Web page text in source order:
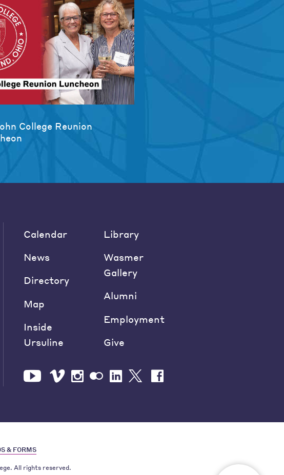
College Reunion
Calendar
News
Directory
Map
Inside
Ursuline
Library
Wasmer
Gallery
Alumni
Employment
Give
& FORMS
All rights reserved.